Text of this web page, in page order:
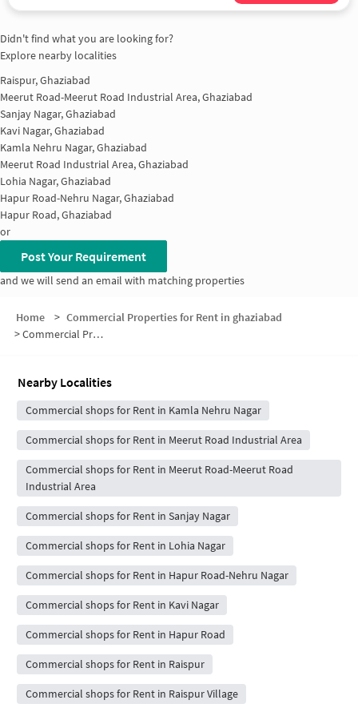
Didn't find what you are looking for?
Explore nearby localities
Raispur, Ghaziabad
Meerut Road-Meerut Road Industrial Area, Ghaziabad
Sanjay Nagar, Ghaziabad
Kavi Nagar, Ghaziabad
Kamla Nehru Nagar, Ghaziabad
Meerut Road Industrial Area, Ghaziabad
Lohia Nagar, Ghaziabad
Hapur Road-Nehru Nagar, Ghaziabad
Hapur Road, Ghaziabad
or
Post Your Requirement
and we will send an email with matching properties
Home > Commercial Properties for Rent in ghaziabad
>Commercial Properties for Rent in Raj Nagar
Nearby Localities
Commercial shops for Rent in Kamla Nehru Nagar
Commercial shops for Rent in Meerut Road Industrial Area
Commercial shops for Rent in Meerut Road-Meerut Road
Industrial Area
Commercial shops for Rent in Sanjay Nagar
Commercial shops for Rent in Lohia Nagar
Commercial shops for Rent in Hapur Road-Nehru Nagar
Commercial shops for Rent in Kavi Nagar
Commercial shops for Rent in Hapur Road
Commercial shops for Rent in Raispur
Commercial shops for Rent in Raispur Village